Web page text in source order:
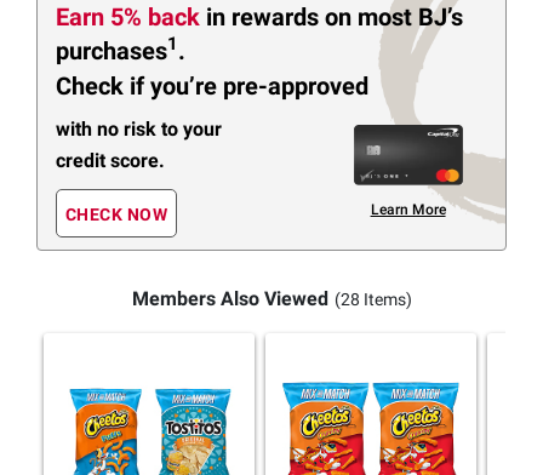
Earn 5% back in rewards on most BJ’s
purchases1 .
Check if you’re pre-approved
with no risk to your
credit score.
CHECK NOW Learn More
Members Also Viewed (28 Items)